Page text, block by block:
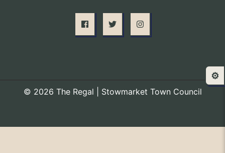
© 2026 The Regal | Stowmarket Town Council
⚙️